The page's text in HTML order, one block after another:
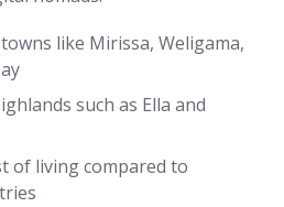
like Mirissa, Weligama,
such as Ella and
of living compared to